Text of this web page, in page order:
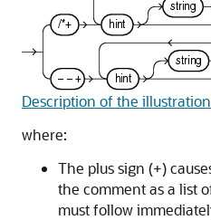
Description of the
where:
The plus sign (+)
the comment as a list
must follow